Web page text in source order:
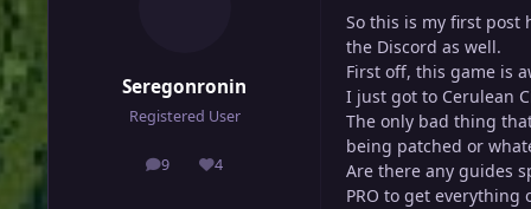
Seregonronin
Registered User
9
posts 4
Reputation
So this is my first post
the Discord as well.
First off, this game is
I just got to Cerulean
The only bad thing
being patched or
Are there any guides
PRO to get everything